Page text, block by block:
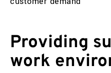
Providing
work